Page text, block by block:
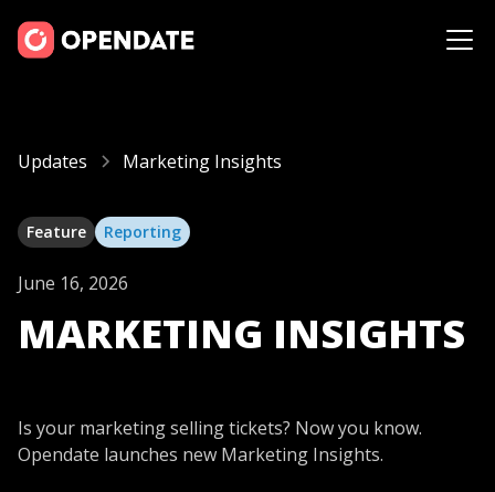
Updates Marketing Insights
Feature Reporting
June 16, 2026
MARKETING INSIGHTS
Is your marketing selling tickets? Now you know.
Opendate launches new Marketing Insights.